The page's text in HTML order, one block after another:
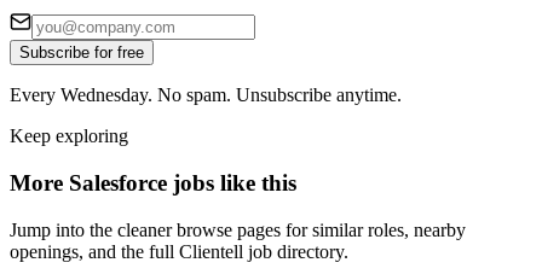
Subscribe for free
Every Wednesday. No spam. Unsubscribe anytime.
Keep exploring
More Salesforce jobs like this
Jump into the cleaner browse pages for similar roles, nearby
openings, and the full Clientell job directory.